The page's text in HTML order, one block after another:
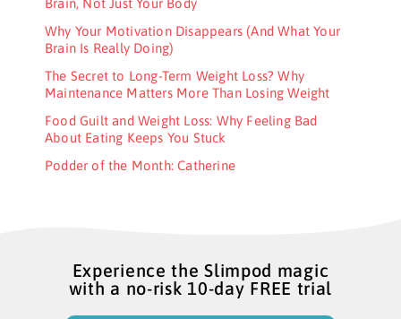
Why Your Motivation Disappears (And What Your
Brain Is Really Doing)
The Secret to Long-Term Weight Loss? Why
Maintenance Matters More Than Losing Weight
Food Guilt and Weight Loss: Why Feeling Bad
About Eating Keeps You Stuck
Podder of the Month: Catherine
Experience the Slimpod magic
with a no-risk 10-day FREE trial